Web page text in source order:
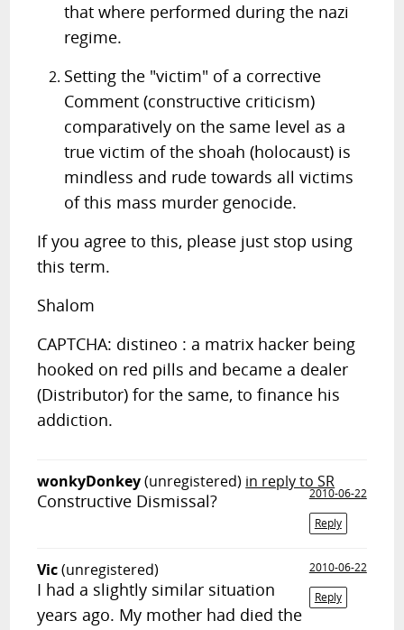
that where performed during the nazi
regime.
Setting the "victim" of a corrective
Comment (constructive criticism)
comparatively on the same level as a
true victim of the shoah (holocaust) is
mindless and rude towards all victims
of this mass murder genocide.
If you agree to this, please just stop using
this term.
Shalom
CAPTCHA: distineo : a matrix hacker being
hooked on red pills and became a dealer
(Distributor) for the same, to finance his
addiction.
wonkyDonkey(unregistered) in reply to SR
2010-06-22
Reply
Constructive Dismissal?
Vic(unregistered)
2010-06-22
Reply
I had a slightly similar situation
years ago. My mother had died the